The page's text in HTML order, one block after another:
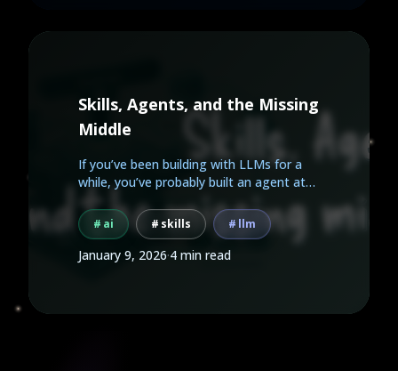
Skills, Agents, and the Missing
Middle
If you’ve been building with LLMs for a
while, you’ve probably built an agent at
ai skills llm
January 9, 2026·4 min read